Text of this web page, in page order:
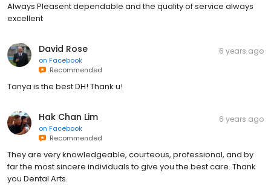
Always Pleasent dependable and the quality of service always
excellent
David Rose
on Facebook
Recommended
6 years ago
Tanya is the best DH! Thank u!
Hak Chan Lim
on Facebook
Recommended
6 years ago
They are very knowledgeable, courteous, professional, and by
far the most sincere individuals to give you the best care. Thank
you Dental Arts.